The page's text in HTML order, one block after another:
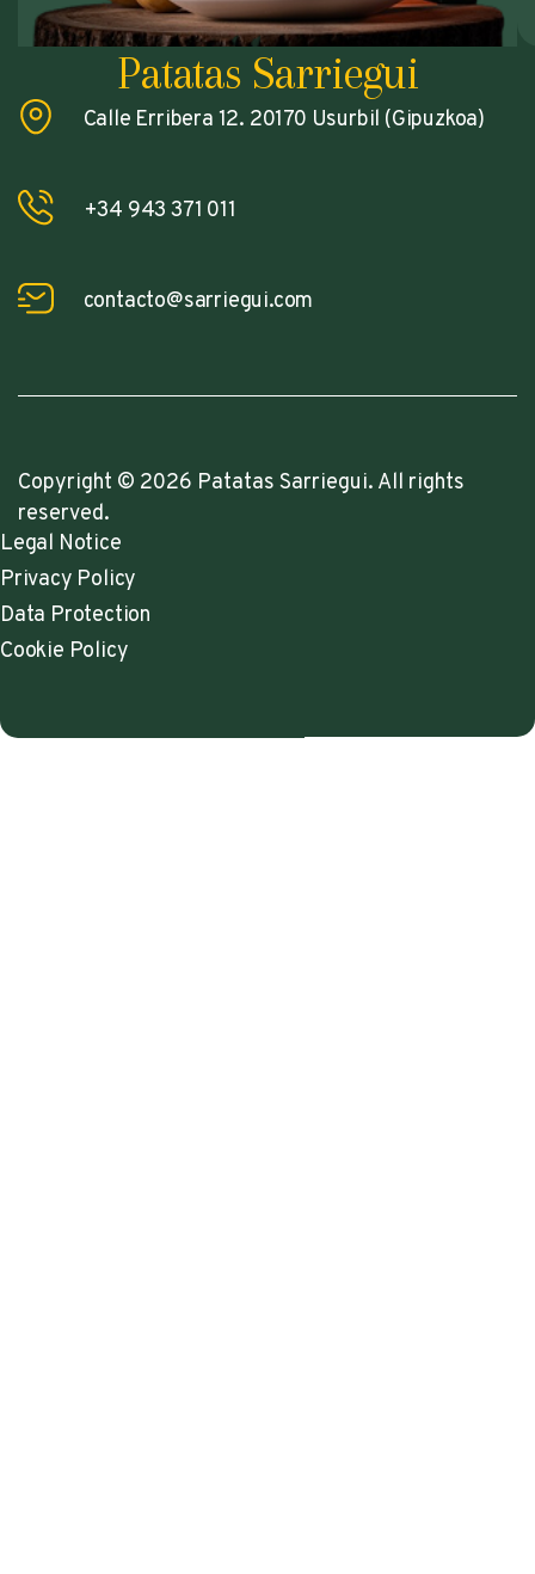
Patatas Sarriegui
Calle Erribera 12. 20170 Usurbil (Gipuzkoa)
+34 943 371 011
contacto@sarriegui.com
Copyright © 2026 Patatas Sarriegui. All rights
reserved.
Legal Notice
Privacy Policy
Data Protection
Cookie Policy